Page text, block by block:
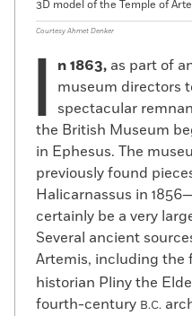
3D model of the Temple of
Courtesy Ahmet Denker
I n 1863, as part of
museum directors
spectacular
the British Museum
in Ephesus. The
previously found
Halicarnassus in
certainly be a very
Several ancient
Artemis, including
historian Pliny the
fourth-century B.C.